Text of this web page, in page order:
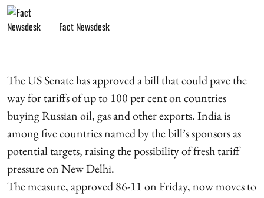
Fact Newsdesk
The US Senate has approved a bill that could pave the
way for tariffs of up to 100 per cent on countries
buying Russian oil, gas and other exports. India is
among five countries named by the bill’s sponsors as
potential targets, raising the possibility of fresh tariff
pressure on New Delhi.
The measure, approved 86-11 on Friday, now moves to